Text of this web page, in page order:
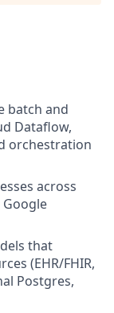
batch and
Dataflow,
orchestration
across
Google
that
(EHR/FHIR,
Postgres,